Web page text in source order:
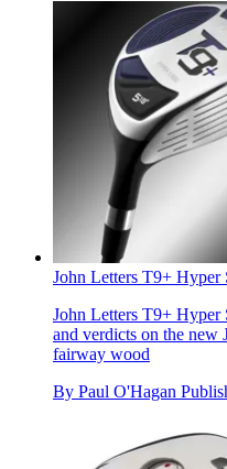
John Letters T9+ Hyper
John Letters T9+
and verdicts on the new
fairway wood
By Paul O'Hagan